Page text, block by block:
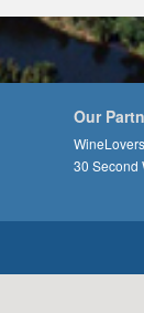
Our
30 Second